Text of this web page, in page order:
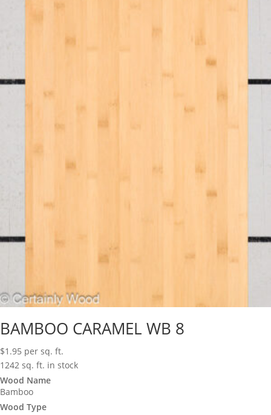
BAMBOO CARAMEL WB 8
$1.95 per sq. ft.
1242 sq. ft. in stock
Wood Name
Bamboo
Wood Type